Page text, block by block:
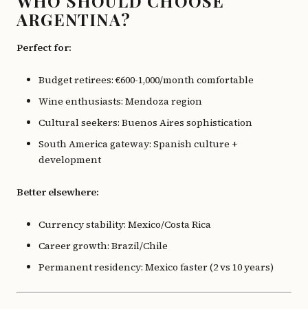
ARGENTINA?
Perfect for:
Budget retirees: €600-1,000/month comfortable
Wine enthusiasts: Mendoza region
Cultural seekers: Buenos Aires sophistication
South America gateway: Spanish culture +
development
Better elsewhere:
Currency stability: Mexico/Costa Rica
Career growth: Brazil/Chile
Permanent residency: Mexico faster (2 vs 10 years)